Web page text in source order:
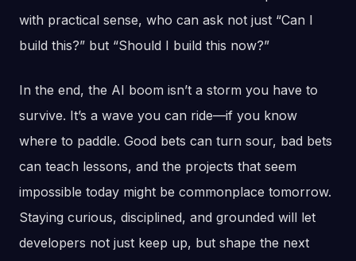
with practical sense, who can ask not just “Can I
build this?” but “Should I build this now?”
In the end, the AI boom isn’t a storm you have to
survive. It’s a wave you can ride—if you know
where to paddle. Good bets can turn sour, bad bets
can teach lessons, and the projects that seem
impossible today might be commonplace tomorrow.
Staying curious, disciplined, and grounded will let
developers not just keep up, but shape the next